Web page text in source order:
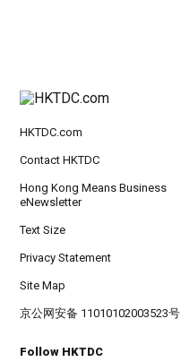
HKTDC.com
Contact HKTDC
Hong Kong Means Business
eNewsletter
Text Size
Privacy Statement
Site Map
京公网安备 11010102003523号
Follow HKTDC